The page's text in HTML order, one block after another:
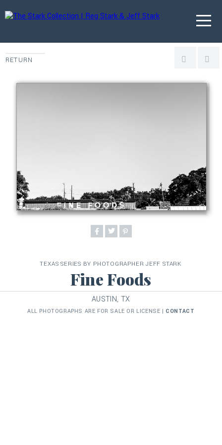
RETURN
TEXAS SERIES BY PHOTOGRAPHER JEFF STARK
Fine Foods
AUSTIN, TX
ALL PHOTOGRAPHS ARE FOR SALE OR LICENSE | CONTACT